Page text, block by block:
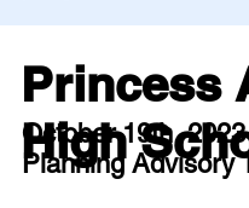
October 19th,
Planning Advisory
Princess
High